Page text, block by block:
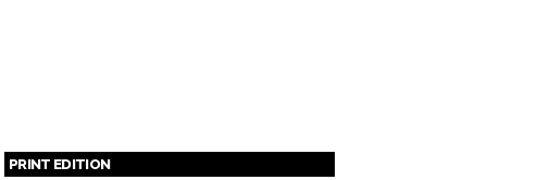
PRINT EDITION